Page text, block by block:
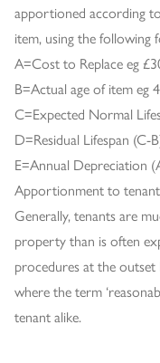
apportioned according
item, using the following
A=Cost to Replace eg
B=Actual age of item eg
C=Expected Normal
D=Residual Lifespan (C-
E=Annual Depreciation
Apportionment to
Generally, tenants are
property than is often
procedures at the outset
where the term
tenant alike.